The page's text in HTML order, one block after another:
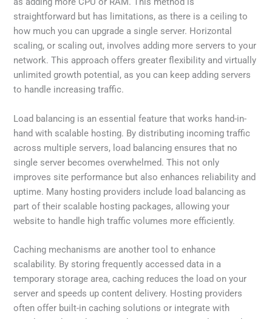
straightforward but has limitations, as there is a ceiling to
how much you can upgrade a single server. Horizontal
scaling, or scaling out, involves adding more servers to your
network. This approach offers greater flexibility and virtually
unlimited growth potential, as you can keep adding servers
to handle increasing traffic.
Load balancing is an essential feature that works hand-in-
hand with scalable hosting. By distributing incoming traffic
across multiple servers, load balancing ensures that no
single server becomes overwhelmed. This not only
improves site performance but also enhances reliability and
uptime. Many hosting providers include load balancing as
part of their scalable hosting packages, allowing your
website to handle high traffic volumes more efficiently.
Caching mechanisms are another tool to enhance
scalability. By storing frequently accessed data in a
temporary storage area, caching reduces the load on your
server and speeds up content delivery. Hosting providers
often offer built-in caching solutions or integrate with